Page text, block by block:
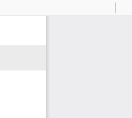
Download
View